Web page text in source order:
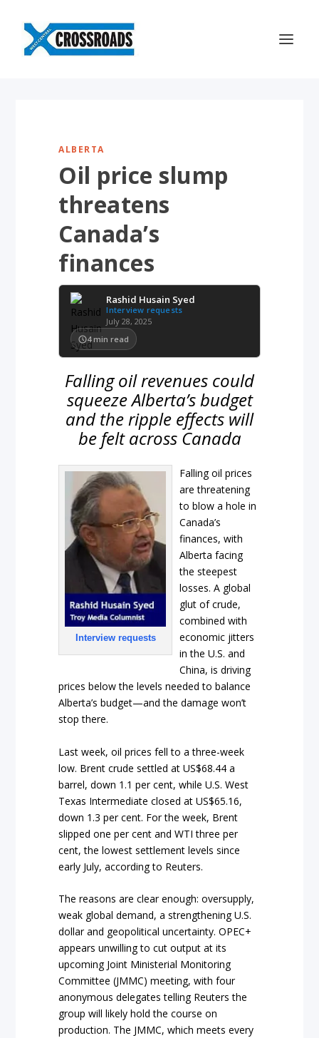
ALBERTA
Oil price slump
threatens
Canada’s
finances
Rashid Husain Syed
Interview requests
July 28, 2025
4 min read
Falling oil revenues could
squeeze Alberta’s budget
and the ripple effects will
be felt across Canada
Interview requests
Falling oil prices
are threatening
to blow a hole in
Canada’s
finances, with
Alberta facing
the steepest
losses. A global
glut of crude,
combined with
economic jitters
in the U.S. and
China, is driving
prices below the levels needed to balance
Alberta’s budget—and the damage won’t
stop there.
Last week, oil prices fell to a three-week
low. Brent crude settled at US$68.44 a
barrel, down 1.1 per cent, while U.S. West
Texas Intermediate closed at US$65.16,
down 1.3 per cent. For the week, Brent
slipped one per cent and WTI three per
cent, the lowest settlement levels since
early July, according to Reuters.
The reasons are clear enough: oversupply,
weak global demand, a strengthening U.S.
dollar and geopolitical uncertainty. OPEC+
appears unwilling to cut output at its
upcoming Joint Ministerial Monitoring
Committee (JMMC) meeting, with four
anonymous delegates telling Reuters the
group will likely hold the course on
production. The JMMC, which meets every